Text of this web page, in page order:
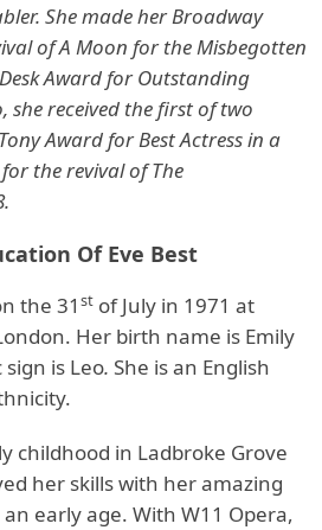
She made her Broadway
of A Moon for the Misbegotten
Award for Outstanding
she received the first of two
Award for Best Actress in a
the revival of The
Of Eve Best
the 31 st of July in 1971 at
Her birth name is Emily
is Leo. She is an English
childhood in Ladbroke Grove
her skills with her amazing
early age. With W11 Opera,